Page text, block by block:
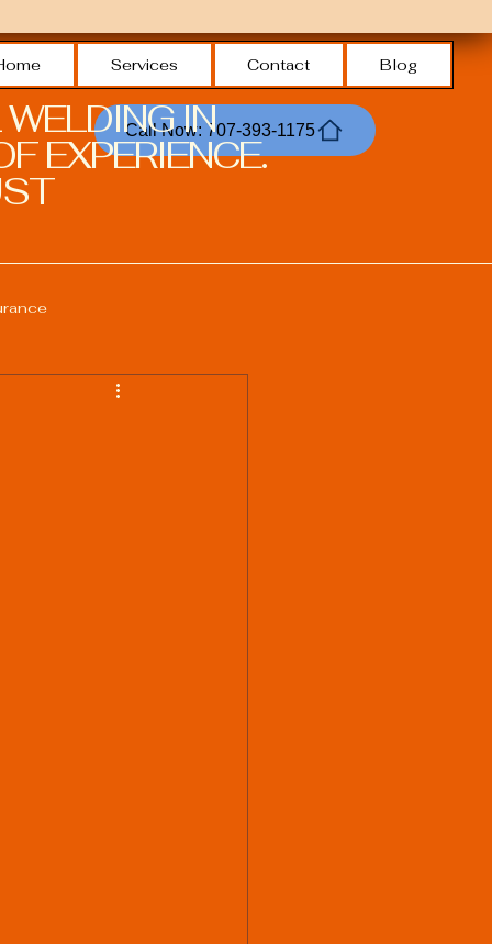
Services Contact Blog
Call Now: 707-393-1175
IN
EXPERIENCE.
Welding Safety Practices